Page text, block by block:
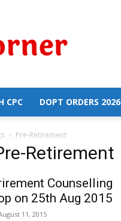
CPC DOPT ORDERS 2026
Pre-Retirement
Retirement
Counselling
on 25th Aug 2015
11, 2015